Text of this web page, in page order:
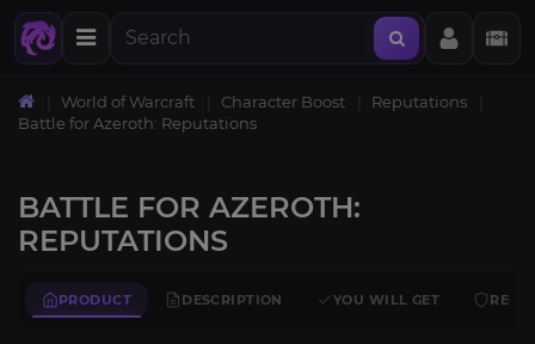
World of Warcraft Character Boost
Reputations
Battle for Azeroth: Reputations
BATTLE FOR AZEROTH:
REPUTATIONS
PRODUCT DESCRIPTION YOU WILL GET